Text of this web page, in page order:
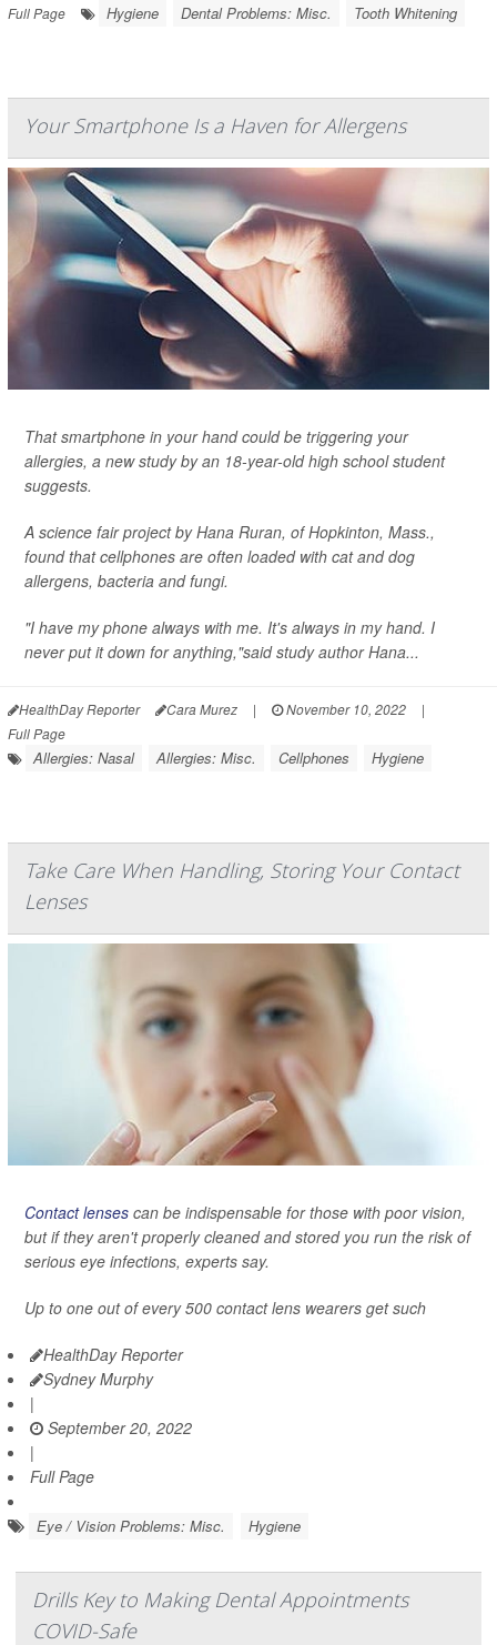
Full Page
Hygiene Dental Problems: Misc. Tooth Whitening
Your Smartphone Is a Haven for Allergens
That smartphone in your hand could be triggering your
allergies, a new study by an 18-year-old high school student
suggests.
A science fair project by Hana Ruran, of Hopkinton, Mass.,
found that cellphones are often loaded with cat and dog
allergens, bacteria and fungi.
"I have my phone always with me. It's always in my hand. I
never put it down for anything,"said study author Hana...
HealthDay Reporter Cara Murez | November 10, 2022
|
Full Page
Allergies: Nasal Allergies: Misc. Cellphones Hygiene
Take Care When Handling, Storing Your Contact
Lenses
Contact lenses can be indispensable for those with poor vision,
but if they aren't properly cleaned and stored you run the risk of
serious eye infections, experts say.
Up to one out of every 500 contact lens wearers get such
HealthDay Reporter
Sydney Murphy
|
September 20, 2022
|
Full Page
Eye / Vision Problems: Misc. Hygiene
Drills Key to Making Dental Appointments
COVID-Safe